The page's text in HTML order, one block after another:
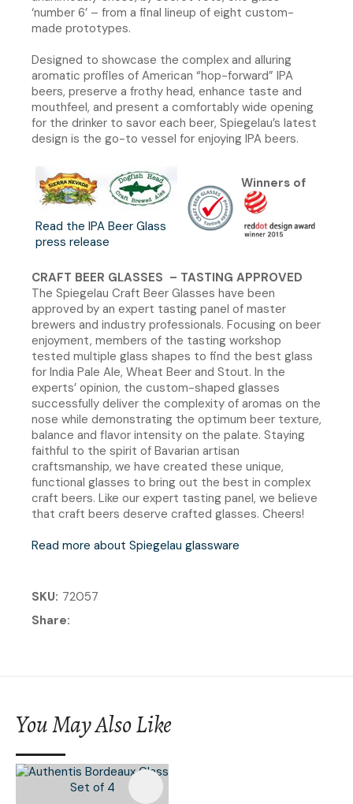
‘number 6’ – from a final lineup of eight custom-
made prototypes.
Designed to showcase the complex and alluring
aromatic profiles of American “hop-forward” IPA
beers, preserve a frothy head, enhance taste and
mouthfeel, and present a comfortably wide opening
for the drinker to savor each beer, Spiegelau’s latest
design is the go-to vessel for enjoying IPA beers.
Winners of
Read the IPA Beer Glass
press release
CRAFT BEER GLASSES – TASTING APPROVED
The Spiegelau Craft Beer Glasses have been
approved by an expert tasting panel of master
brewers and industry professionals. Focusing on beer
enjoyment, members of the tasting workshop
tested multiple glass shapes to find the best glass
for India Pale Ale, Wheat Beer and Stout. In the
experts’ opinion, the custom-shaped glasses
successfully deliver the complexity of aromas on the
nose while demonstrating the optimum beer texture,
balance and flavor intensity on the palate. Staying
faithful to the spirit of Bavarian artisan
craftsmanship, we have created these unique,
functional glasses to bring out the best in complex
craft beers. Like our expert tasting panel, we believe
that craft beers deserve crafted glasses. Cheers!
Read more about Spiegelau glassware
SKU 72057
Share
You May Also Like